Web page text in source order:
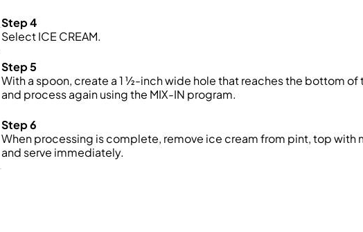
Step 4
Select ICE CREAM.
Step 5
With a spoon, create a 1 ½-inch wide hole that reaches the bottom of
and process again using the MIX-IN program.
Step 6
When processing is complete, remove ice cream from pint, top with
and serve immediately.